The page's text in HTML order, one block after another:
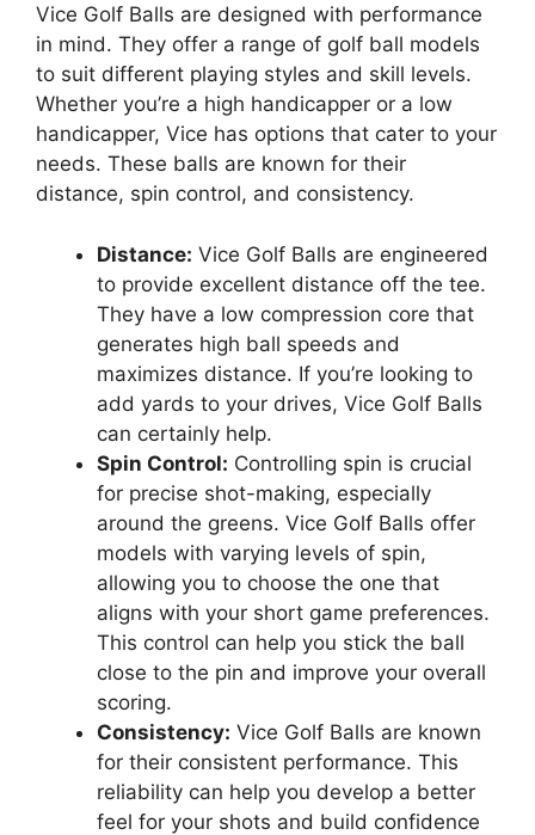
Vice Golf Balls are designed with performance
in mind. They offer a range of golf ball models
to suit different playing styles and skill levels.
Whether you’re a high handicapper or a low
handicapper, Vice has options that cater to your
needs. These balls are known for their
distance, spin control, and consistency.
Distance: Vice Golf Balls are engineered
to provide excellent distance off the tee.
They have a low compression core that
generates high ball speeds and
maximizes distance. If you’re looking to
add yards to your drives, Vice Golf Balls
can certainly help.
Spin Control: Controlling spin is crucial
for precise shot-making, especially
around the greens. Vice Golf Balls offer
models with varying levels of spin,
allowing you to choose the one that
aligns with your short game preferences.
This control can help you stick the ball
close to the pin and improve your overall
scoring.
Consistency: Vice Golf Balls are known
for their consistent performance. This
reliability can help you develop a better
feel for your shots and build confidence